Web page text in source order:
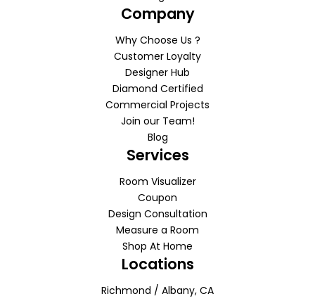
Company
Why Choose Us ?
Customer Loyalty
Designer Hub
Diamond Certified
Commercial Projects
Join our Team!
Blog
Services
Room Visualizer
Coupon
Design Consultation
Measure a Room
Shop At Home
Locations
Richmond / Albany, CA